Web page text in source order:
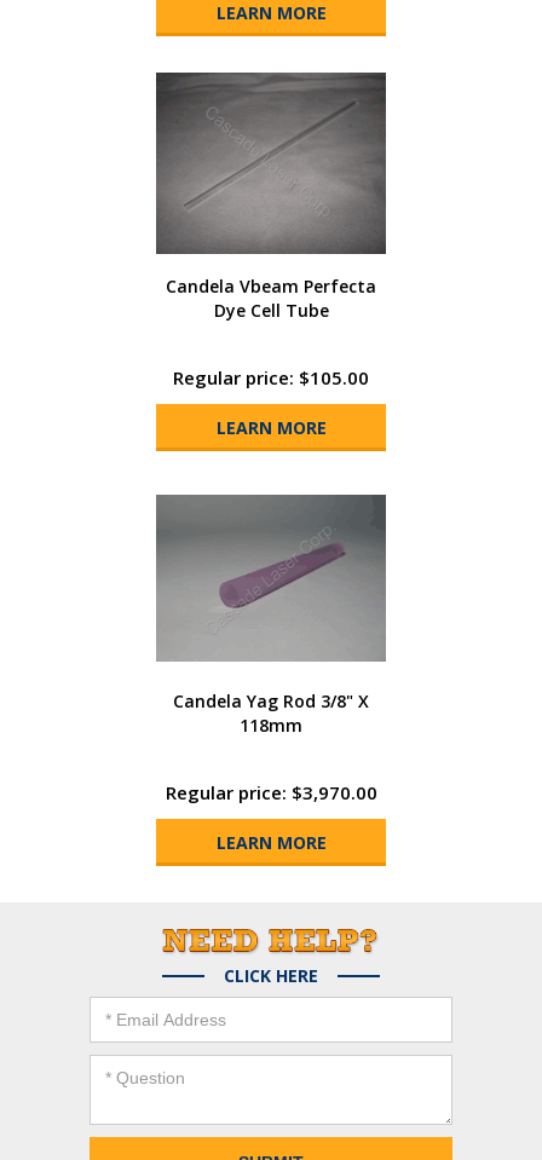
LEARN MORE
Candela Vbeam Perfecta
Dye Cell Tube
Regular price: $105.00
LEARN MORE
Candela Yag Rod 3/8" X
118mm
Regular price: $3,970.00
LEARN MORE
CLICK HERE